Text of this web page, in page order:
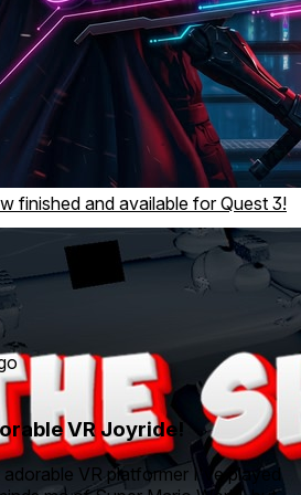
line!
Bronze, Silver or Gold Trophies!
can keep going when things get
complete each course, you can
finished and available for Quest 3!
VR Joyride!
VR platformer I've played